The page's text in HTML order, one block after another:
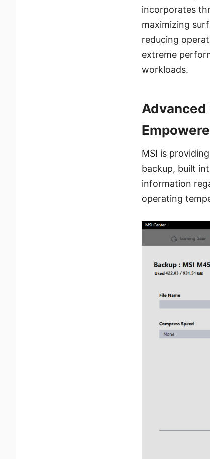
incorporates
maximizing
reducing
extreme
workloads.
Advanced
MSI is
backup, built
information
operating